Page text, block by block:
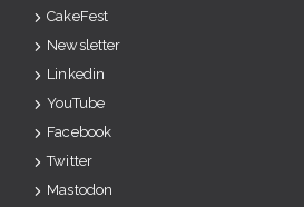
CakeFest
Newsletter
Linkedin
YouTube
Facebook
Twitter
Mastodon